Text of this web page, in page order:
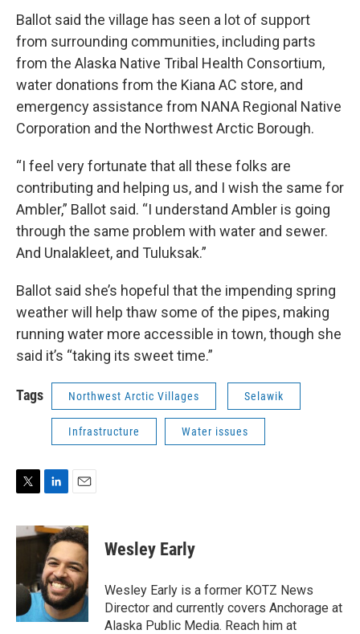
Ballot said the village has seen a lot of support
from surrounding communities, including parts
from the Alaska Native Tribal Health Consortium,
water donations from the Kiana AC store, and
emergency assistance from NANA Regional Native
Corporation and the Northwest Arctic Borough.
“I feel very fortunate that all these folks are
contributing and helping us, and I wish the same for
Ambler,” Ballot said. “I understand Ambler is going
through the same problem with water and sewer.
And Unalakleet, and Tuluksak.”
Ballot said she’s hopeful that the impending spring
weather will help thaw some of the pipes, making
running water more accessible in town, though she
said it’s “taking its sweet time.”
Tags Northwest Arctic Villages Selawik
Infrastructure Water issues
i
t
r
n
k
e
d
I
n
a
i
l
Wesley Early
Wesley Early is a former KOTZ News
Director and currently covers Anchorage at
Alaska Public Media. Reach him at